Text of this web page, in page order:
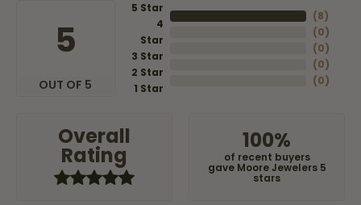
5
OUT OF 5
5 Star
4
Star
3 Star
2 Star
1 Star
(8)
(0)
(0)
(0)
(0)
Overall
Rating
100%
of recent buyers
gave Moore Jewelers 5
stars